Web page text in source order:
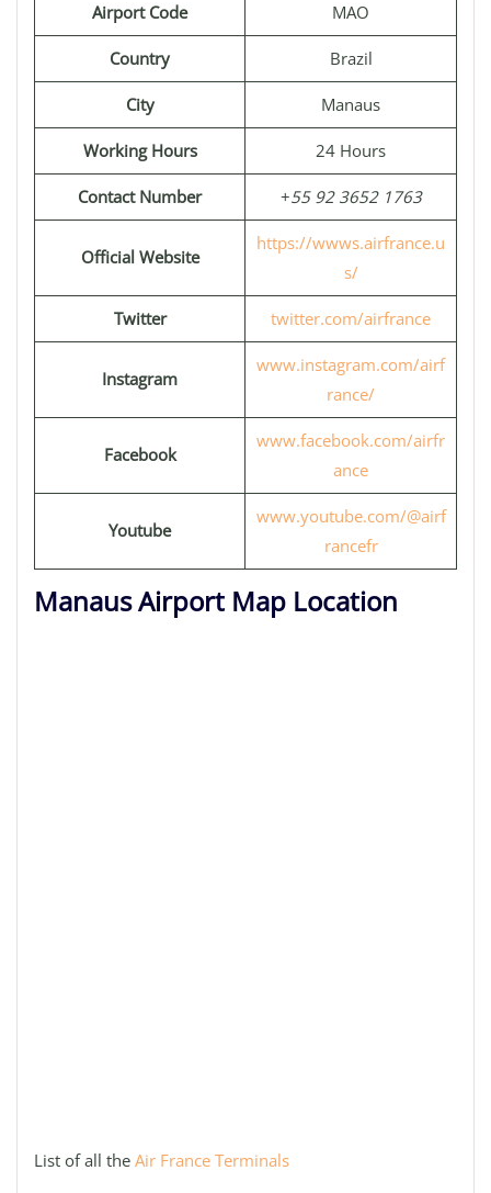
Airport Code MAO
Country Brazil
City Manaus
Working Hours 24 Hours
Contact Number +55 92 3652 1763
Official Website
https://wwws.airfrance.u
s/
Twitter twitter.com/airfrance
Instagram
www.instagram.com/airf
rance/
Facebook
www.facebook.com/airfr
ance
Youtube
www.youtube.com/@airf
rancefr
Manaus Airport Map Location
List of all the Air France Terminals